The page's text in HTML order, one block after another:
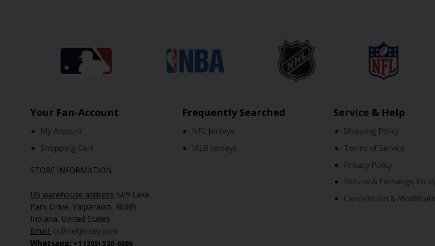
Your Fan-Account
My Account
Shopping Cart
STORE INFORMATION
US warehouse address: 569 Lake
Park Drive, Valparaiso, 46385
Indiana, United States
Email: cs@netjersey.com
Whatsapp: +1 (205) 530-6886
Frequently Searched
NFL Jerseys
MLB Jerseys
Service & Help
Shipping Policy
Terms of Service
Privacy Policy
Refund & Exchange
Cancellation &